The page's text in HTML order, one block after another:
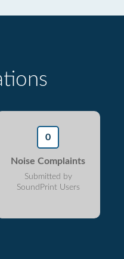
0
Noise Complaints
Submitted by
SoundPrint Users